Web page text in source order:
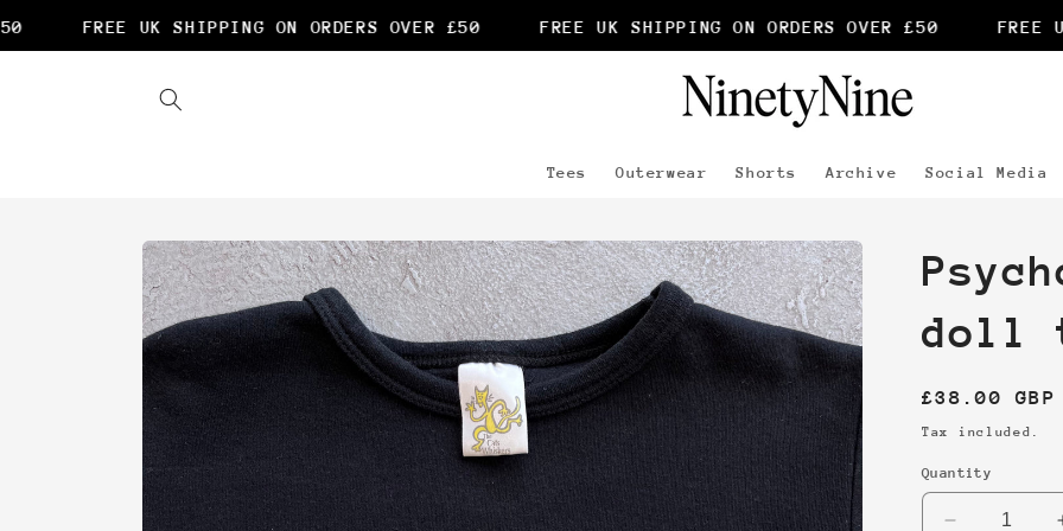
FREE UK SHIPPING ON ORDERS OVER £50 FREE UK SHIPPING ON ORDERS OVER £50 FREE
content
Tees Outerwear Shorts Archive Social Media
Skip to
product
information
doll
Regular
price
£38.00 GBP
Tax included.
Quantity